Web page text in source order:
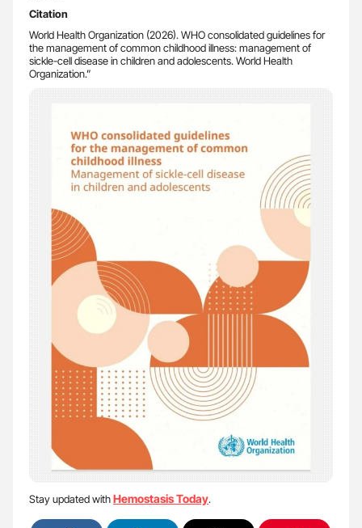
Citation
World Health Organization (2026). WHO consolidated guidelines for
the management of common childhood illness: management of
sickle-cell disease in children and adolescents. World Health
Organization.”
Stay updated withHemostasis Today.